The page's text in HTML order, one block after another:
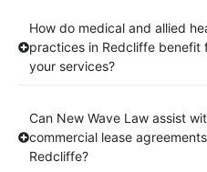
How do medical and allied
practices in Redcliffe benefit
your services?
Can New Wave Law assist
commercial lease
Redcliffe?